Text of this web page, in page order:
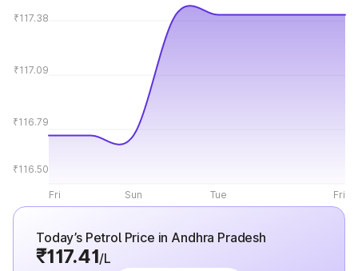
₹117.38
₹117.09
₹116.79
₹116.50
Fri Sun Tue Fri
Today’s Petrol Price in Andhra Pradesh
₹117.41/L